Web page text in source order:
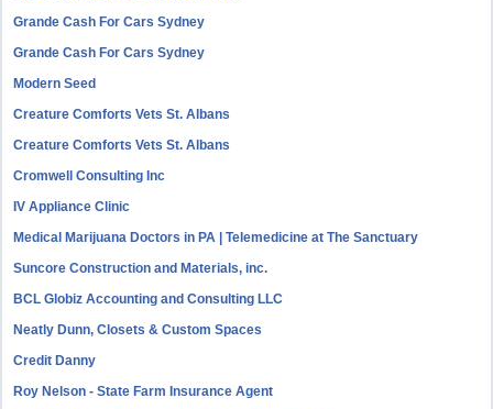
Grande Cash For Cars Sydney
Grande Cash For Cars Sydney
Modern Seed
Creature Comforts Vets St. Albans
Creature Comforts Vets St. Albans
Cromwell Consulting Inc
IV Appliance Clinic
Medical Marijuana Doctors in PA | Telemedicine at The Sanctuary
Suncore Construction and Materials, inc.
BCL Globiz Accounting and Consulting LLC
Neatly Dunn, Closets & Custom Spaces
Credit Danny
Roy Nelson - State Farm Insurance Agent